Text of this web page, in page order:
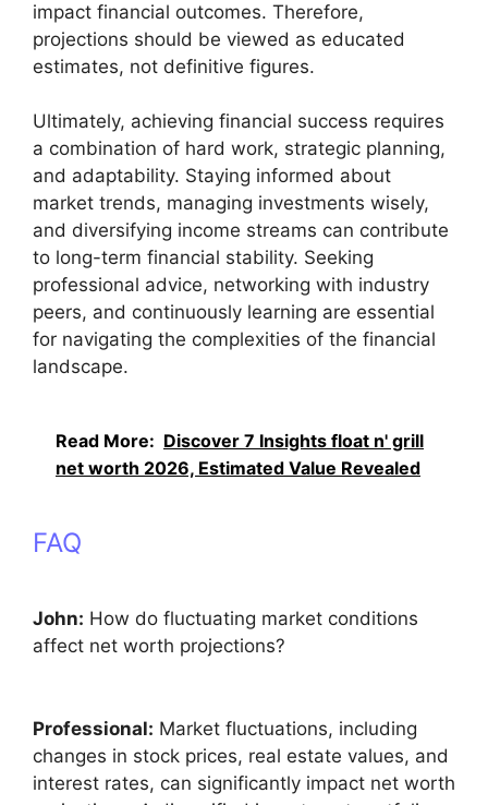
impact financial outcomes. Therefore,
projections should be viewed as educated
estimates, not definitive figures.
Ultimately, achieving financial success requires
a combination of hard work, strategic planning,
and adaptability. Staying informed about
market trends, managing investments wisely,
and diversifying income streams can contribute
to long-term financial stability. Seeking
professional advice, networking with industry
peers, and continuously learning are essential
for navigating the complexities of the financial
landscape.
Read More: Discover 7 Insights float n' grill
net worth 2026, Estimated Value Revealed
FAQ
John: How do fluctuating market conditions
affect net worth projections?
Professional: Market fluctuations, including
changes in stock prices, real estate values, and
interest rates, can significantly impact net worth